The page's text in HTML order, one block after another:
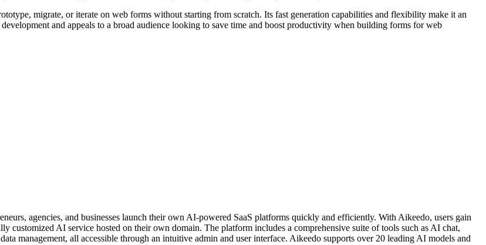
migrate, or iterate on web forms without starting from scratch. Its fast generation capabilities and flexibility make it an
and appeals to a broad audience looking to save time and boost productivity when building forms for web
agencies, and businesses launch their own AI-powered SaaS platforms quickly and efficiently. With Aikeedo, users gain
customized AI service hosted on their own domain. The platform includes a comprehensive suite of tools such as AI chat,
management, all accessible through an intuitive admin and user interface. Aikeedo supports over 20 leading AI models and